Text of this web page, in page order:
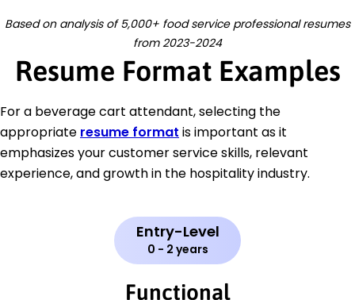
Based on analysis of 5,000+ food service professional resumes
from 2023-2024
Resume Format Examples
For a beverage cart attendant, selecting the
appropriate resume format is important as it
emphasizes your customer service skills, relevant
experience, and growth in the hospitality industry.
Entry-Level
0 - 2 years
Functional